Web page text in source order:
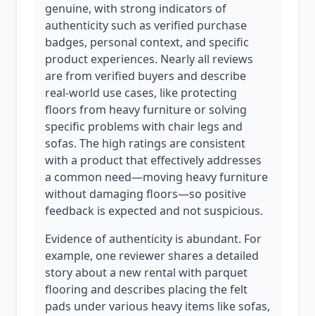
genuine, with strong indicators of
authenticity such as verified purchase
badges, personal context, and specific
product experiences. Nearly all reviews
are from verified buyers and describe
real-world use cases, like protecting
floors from heavy furniture or solving
specific problems with chair legs and
sofas. The high ratings are consistent
with a product that effectively addresses
a common need—moving heavy furniture
without damaging floors—so positive
feedback is expected and not suspicious.
Evidence of authenticity is abundant. For
example, one reviewer shares a detailed
story about a new rental with parquet
flooring and describes placing the felt
pads under various heavy items like sofas,